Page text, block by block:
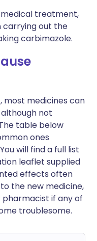
medical treatment,
carrying out the
carbimazole.
most medicines can
not
table below
ones
will find a full list
leaflet supplied
effects often
the new medicine,
if any of
troublesome.